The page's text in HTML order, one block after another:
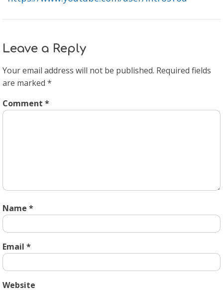
Leave a Reply
Your email address will not be published. Required fields
are marked *
Comment *
Name *
Email *
Website